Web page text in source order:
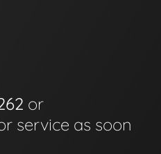
or
service as soon